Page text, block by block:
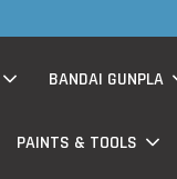
BANDAI GUNPLA
PAINTS & TOOLS